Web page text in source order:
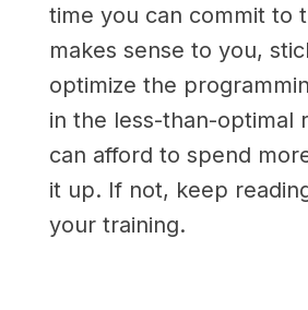
time you can commit to
makes sense to you,
optimize the
in the less-than-optimal
can afford to spend
it up. If not, keep
your training.